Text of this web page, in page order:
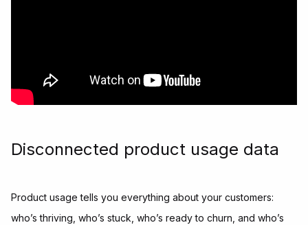
Disconnected product usage data
Product usage tells you everything about your customers:
who’s thriving, who’s stuck, who’s ready to churn, and who’s